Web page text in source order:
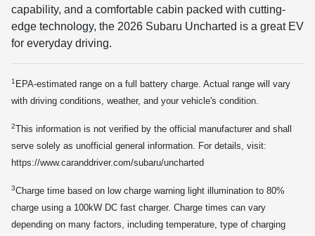
capability, and a comfortable cabin packed with cutting-
edge technology, the 2026 Subaru Uncharted is a great EV
for everyday driving.
1 EPA-estimated range on a full battery charge. Actual range will vary
with driving conditions, weather, and your vehicle's condition.
2This information is not verified by the official manufacturer and shall
serve solely as unofficial general information. For details, visit:
https://www.caranddriver.com/subaru/uncharted
3Charge time based on low charge warning light illumination to 80%
charge using a 100kW DC fast charger. Charge times can vary
depending on many factors, including temperature, type of charging